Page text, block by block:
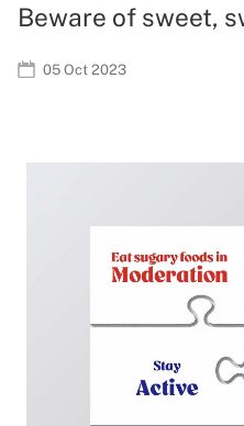
Beware of sweet,
05 Oct 2023